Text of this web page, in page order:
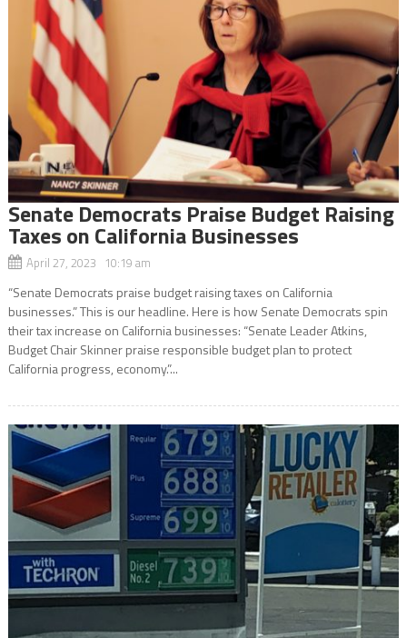
Senate Democrats Praise Budget Raising
Taxes on California Businesses
April 27, 2023 10:19 am
“Senate Democrats praise budget raising taxes on California
businesses.” This is our headline. Here is how Senate Democrats spin
their tax increase on California businesses: “Senate Leader Atkins,
Budget Chair Skinner praise responsible budget plan to protect
California progress, economy.”...